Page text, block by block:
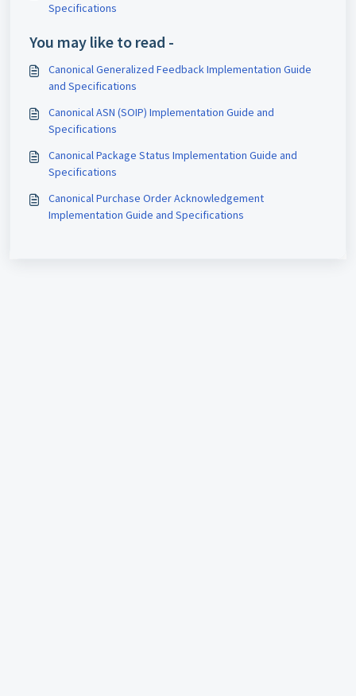
Specifications
You may like to read -
Canonical Generalized Feedback Implementation Guide
and Specifications
Canonical ASN (SOIP) Implementation Guide and
Specifications
Canonical Package Status Implementation Guide and
Specifications
Canonical Purchase Order Acknowledgement
Implementation Guide and Specifications